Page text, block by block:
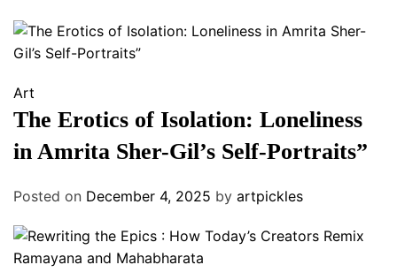
Art
The Erotics of Isolation: Loneliness
in Amrita Sher-Gil’s Self-Portraits”
Posted on December 4, 2025 by artpickles